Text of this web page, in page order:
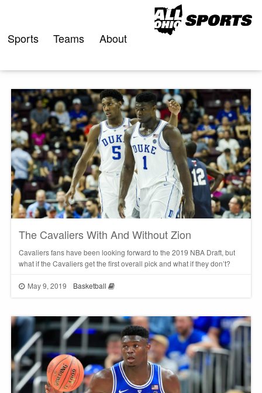
content
Sports Teams About
The Cavaliers With And Without Zion
Cavaliers fans have been looking forward to the 2019 NBA Draft, but
what if the Cavaliers get the first overall pick and what if they don’t?
May 9, 2019 Basketball